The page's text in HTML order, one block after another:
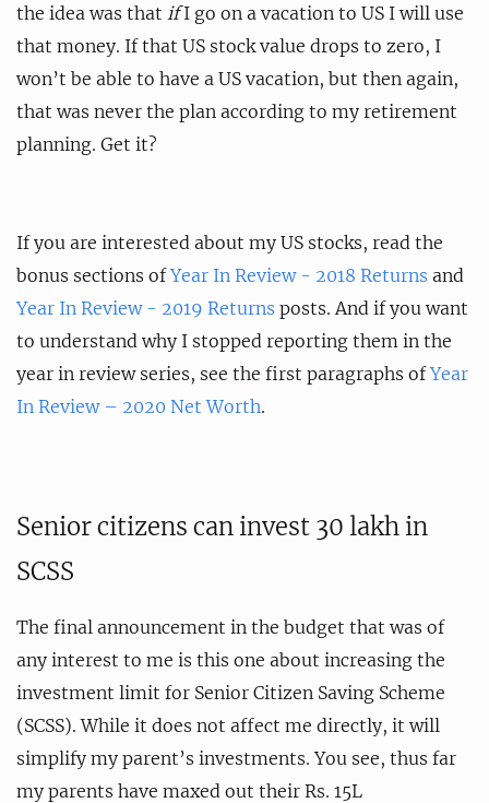
the idea was that ifI go on a vacation to US I will use
that money. If that US stock value drops to zero, I
won’t be able to have a US vacation, but then again,
that was never the plan according to my retirement
planning. Get it?
If you are interested about my US stocks, read the
bonus sections ofYear In Review - 2018 Returns and
Year In Review - 2019 Returns posts. And if you want
to understand why I stopped reporting them in the
year in review series, see the first paragraphs ofYear
In Review – 2020 Net Worth.
Senior citizens can invest 30 lakh in
SCSS
The final announcement in the budget that was of
any interest to me is this one about increasing the
investment limit for Senior Citizen Saving Scheme
(SCSS). While it does not affect me directly, it will
simplify my parent’s investments. You see, thus far
my parents have maxed out their Rs. 15L